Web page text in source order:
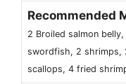
Recommended
2 Broiled salmon
swordfish, 2 shrimps,
scallops, 4 fried